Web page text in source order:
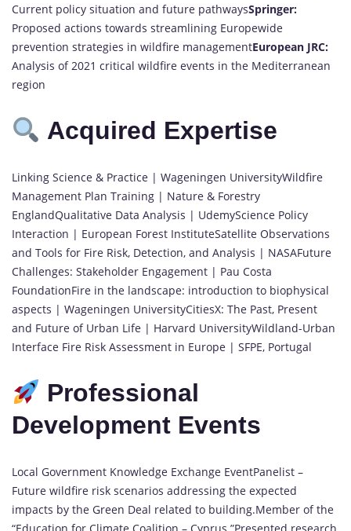
Current policy situation and future pathwaysSpringer:
Proposed actions towards streamlining Europewide
prevention strategies in wildfire managementEuropean JRC:
Analysis of 2021 critical wildfire events in the Mediterranean
region
Acquired Expertise
Linking Science & Practice | Wageningen UniversityWildfire
Management Plan Training | Nature & Forestry
EnglandQualitative Data Analysis | UdemyScience Policy
Interaction | European Forest InstituteSatellite Observations
and Tools for Fire Risk, Detection, and Analysis | NASAFuture
Challenges: Stakeholder Engagement | Pau Costa
FoundationFire in the landscape: introduction to biophysical
aspects | Wageningen UniversityCitiesX: The Past, Present
and Future of Urban Life | Harvard UniversityWildland-Urban
Interface Fire Risk Assessment in Europe | SFPE, Portugal
Professional
Development Events
Local Government Knowledge Exchange EventPanelist –
Future wildfire risk scenarios addressing the expected
impacts by the Green Deal related to building.Member of the